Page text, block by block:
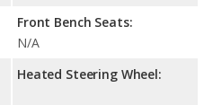
Front Bench Seats:
N/A
Heated Steering Wheel: